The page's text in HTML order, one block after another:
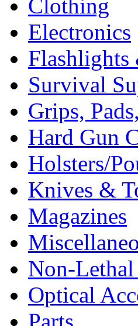
Clothing
Electronics
Flashlights
Survival
Grips,
Hard Gun
Holsters/
Knives &
Magazines
Non-Lethal
Optical
Parts